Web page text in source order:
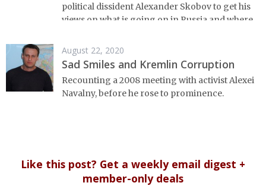
political dissident Alexander Skobov to get his
views on what is going on in Russia and where
August 22, 2020
Sad Smiles and Kremlin Corruption
Recounting a 2008 meeting with activist Alexei
Navalny, before he rose to prominence.
Like this post? Get a weekly email digest +
member-only deals